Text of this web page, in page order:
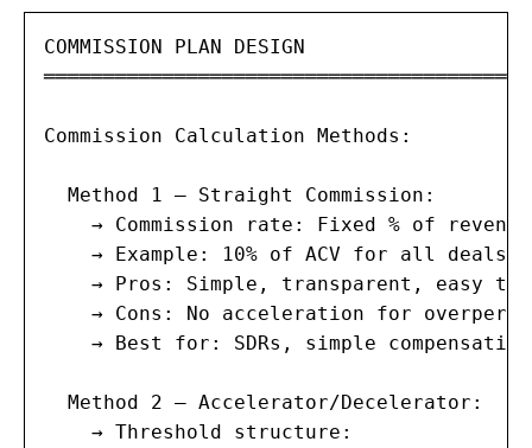
COMMISSION PLAN DESIGN
Commission Calculation Methods:
  Method 1 — Straight Commission:
→ Commission rate: Fixed % of
    → Example: 10% of ACV for all deals
→ Pros: Simple, transparent, easy to
→ Cons: No acceleration for
→ Best for: SDRs, simple
  Method 2 — Accelerator/Decelerator:
    → Threshold structure: